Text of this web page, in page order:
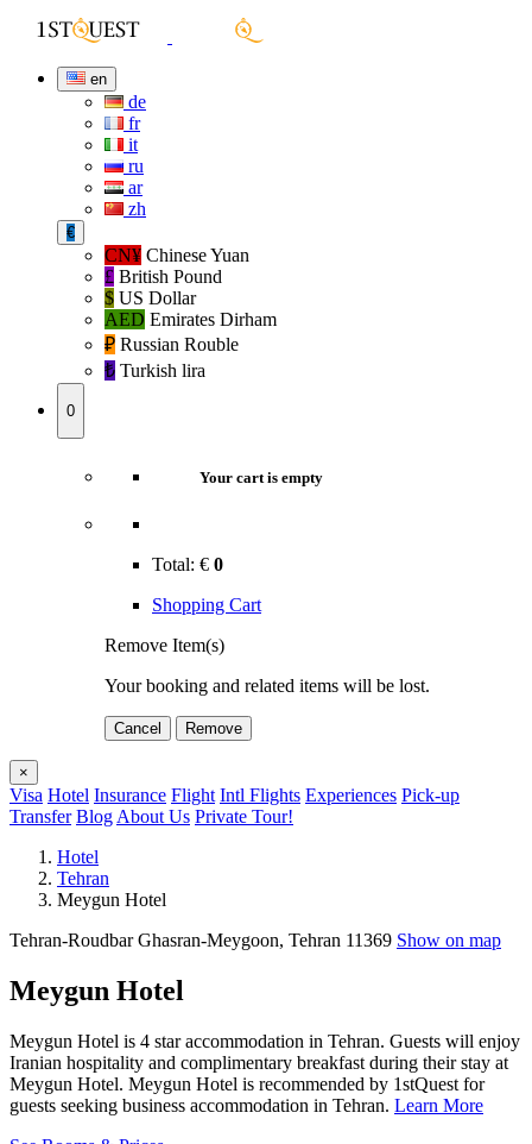
en
de
fr
it
ru
ar
zh
€
CN¥ Chinese Yuan
£ British Pound
$ US Dollar
AED Emirates Dirham
₽‎ Russian Rouble
₺‎ Turkish lira
0
Your cart is empty
Total: € 0
Shopping Cart
Remove Item(s)
Your booking and related items will be lost.
Cancel Remove
×
Visa Hotel Insurance Flight Intl Flights Experiences Pick-up
Transfer Blog About Us Private Tour!
Hotel
Tehran
Meygun Hotel
Tehran-Roudbar Ghasran-Meygoon, Tehran 11369 Show on map
Meygun Hotel
Meygun Hotel is 4 star accommodation in Tehran. Guests will enjoy
Iranian hospitality and complimentary breakfast during their stay at
Meygun Hotel. Meygun Hotel is recommended by 1stQuest for
guests seeking business accommodation in Tehran. Learn More